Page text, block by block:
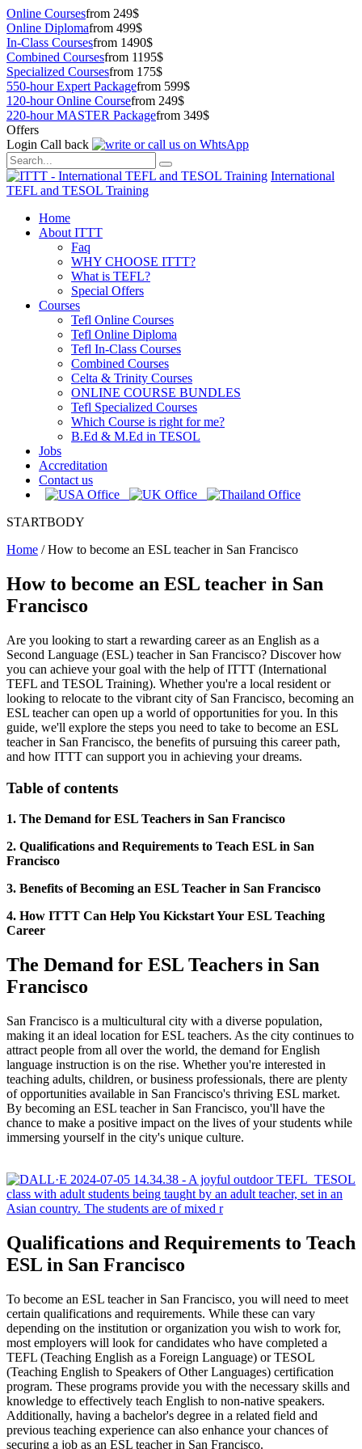
Online Coursesfrom 249$
Online Diplomafrom 499$
In-Class Coursesfrom 1490$
Combined Coursesfrom 1195$
Specialized Coursesfrom 175$
550-hour Expert Packagefrom 599$
120-hour Online Coursefrom 249$
220-hour MASTER Packagefrom 349$
Offers
Login Call back
International
TEFL and TESOL Training
Home
About ITTT
Faq
WHY CHOOSE ITTT?
What is TEFL?
Special Offers
Courses
Tefl Online Courses
Tefl Online Diploma
Tefl In-Class Courses
Combined Courses
Celta & Trinity Courses
ONLINE COURSE BUNDLES
Tefl Specialized Courses
Which Course is right for me?
B.Ed & M.Ed in TESOL
Jobs
Accreditation
Contact us
STARTBODY
Home /How to become an ESL teacher in San Francisco
How to become an ESL teacher in San
Francisco
Are you looking to start a rewarding career as an English as a
Second Language (ESL) teacher in San Francisco? Discover how
you can achieve your goal with the help of ITTT (International
TEFL and TESOL Training). Whether you're a local resident or
looking to relocate to the vibrant city of San Francisco, becoming an
ESL teacher can open up a world of opportunities for you. In this
guide, we'll explore the steps you need to take to become an ESL
teacher in San Francisco, the benefits of pursuing this career path,
and how ITTT can support you in achieving your dreams.
Table of contents
1. The Demand for ESL Teachers in San Francisco
2. Qualifications and Requirements to Teach ESL in San
Francisco
3. Benefits of Becoming an ESL Teacher in San Francisco
4. How ITTT Can Help You Kickstart Your ESL Teaching
Career
The Demand for ESL Teachers in San
Francisco
San Francisco is a multicultural city with a diverse population,
making it an ideal location for ESL teachers. As the city continues to
attract people from all over the world, the demand for English
language instruction is on the rise. Whether you're interested in
teaching adults, children, or business professionals, there are plenty
of opportunities available in San Francisco's thriving ESL market.
By becoming an ESL teacher in San Francisco, you'll have the
chance to make a positive impact on the lives of your students while
immersing yourself in the city's unique culture.
Qualifications and Requirements to Teach
ESL in San Francisco
To become an ESL teacher in San Francisco, you will need to meet
certain qualifications and requirements. While these can vary
depending on the institution or organization you wish to work for,
most employers will look for candidates who have completed a
TEFL (Teaching English as a Foreign Language) or TESOL
(Teaching English to Speakers of Other Languages) certification
program. These programs provide you with the necessary skills and
knowledge to effectively teach English to non-native speakers.
Additionally, having a bachelor's degree in a related field and
previous teaching experience can also enhance your chances of
securing a job as an ESL teacher in San Francisco.